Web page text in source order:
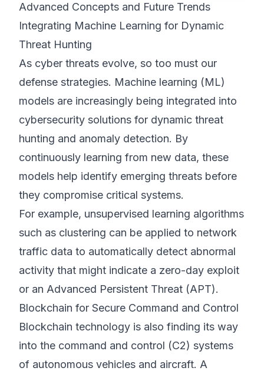
Advanced Concepts and Future Trends
Integrating Machine Learning for Dynamic
Threat Hunting
As cyber threats evolve, so too must our
defense strategies. Machine learning (ML)
models are increasingly being integrated into
cybersecurity solutions for dynamic threat
hunting and anomaly detection. By
continuously learning from new data, these
models help identify emerging threats before
they compromise critical systems.
For example, unsupervised learning algorithms
such as clustering can be applied to network
traffic data to automatically detect abnormal
activity that might indicate a zero-day exploit
or an Advanced Persistent Threat (APT).
Blockchain for Secure Command and Control
Blockchain technology is also finding its way
into the command and control (C2) systems
of autonomous vehicles and aircraft. A